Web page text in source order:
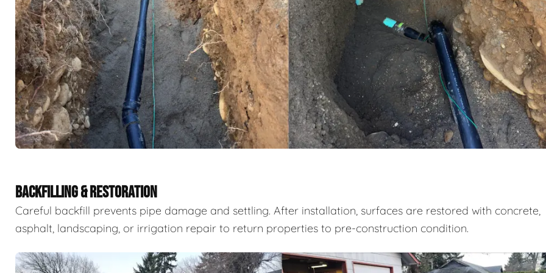
BACKFILLING & RESTORATION
Careful backfill prevents pipe damage and settling. After installation, surfaces are restored with concrete,
asphalt, landscaping, or irrigation repair to return properties to pre-construction condition.